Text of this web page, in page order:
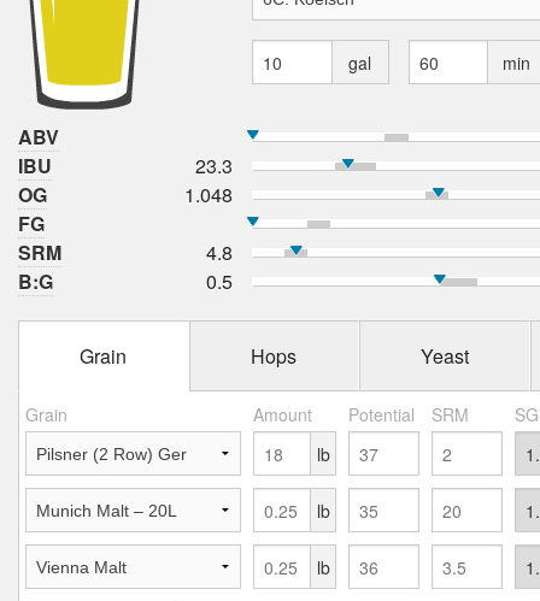
gal min
ABV
IBU
23.3
OG
1.048
FG
SRM
4.8
B:G
0.5
Grain Hops Yeast
Grain Amount Potential SRM
lb
lb
lb